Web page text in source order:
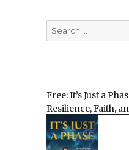
Search
for:
Free: It’s Just a
Resilience, Faith,